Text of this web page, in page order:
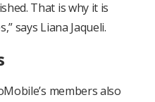
That is why it is
says Liana Jaqueli.
members also